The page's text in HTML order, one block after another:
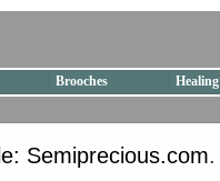
Brooches Healing
Semiprecious.com.